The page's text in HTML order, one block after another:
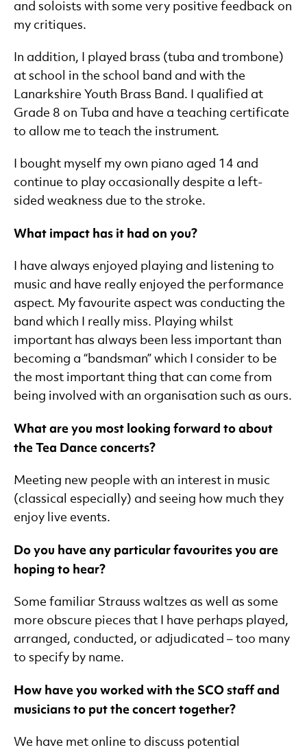
and soloists with some very positive feedback on
my critiques.
In addition, I played brass (tuba and trombone)
at school in the school band and with the
Lanarkshire Youth Brass Band. I qualified at
Grade 8 on Tuba and have a teaching certificate
to allow me to teach the instrument.
I bought myself my own piano aged 14 and
continue to play occasionally despite a left-
sided weakness due to the stroke.
What impact has it had on you?
I have always enjoyed playing and listening to
music and have really enjoyed the performance
aspect. My favourite aspect was conducting the
band which I really miss. Playing whilst
important has always been less important than
becoming a “bandsman” which I consider to be
the most important thing that can come from
being involved with an organisation such as ours.
What are you most looking forward to about
the Tea Dance concerts?
Meeting new people with an interest in music
(classical especially) and seeing how much they
enjoy live events.
Do you have any particular favourites you are
hoping to hear?
Some familiar Strauss waltzes as well as some
more obscure pieces that I have perhaps played,
arranged, conducted, or adjudicated – too many
to specify by name.
How have you worked with the SCO staff and
musicians to put the concert together?
We have met online to discuss potential